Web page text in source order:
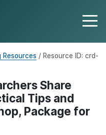
Resources / Resource ID: crd-
Share
Tips and
Package for